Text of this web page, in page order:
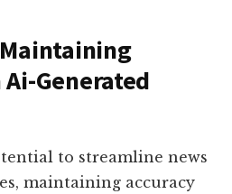
Generated
to streamline news
maintaining accuracy